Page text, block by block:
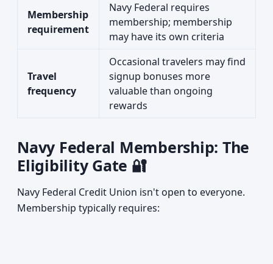
Membership
requirement
Navy Federal requires
membership; membership
may have its own criteria
Travel
frequency
Occasional travelers may find
signup bonuses more
valuable than ongoing
rewards
Navy Federal Membership: The
Eligibility Gate 🔐
Navy Federal Credit Union isn't open to everyone.
Membership typically requires: